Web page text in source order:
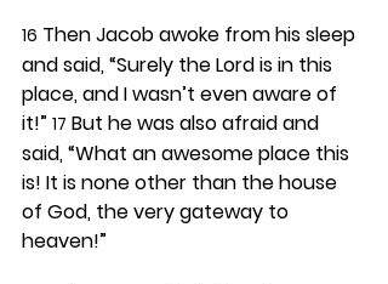
16 Then Jacob awoke from his sleep
and said, “Surely the Lord is in this
place, and I wasn’t even aware of
it!” 17 But he was also afraid and
said, “What an awesome place this
is! It is none other than the house
of God, the very gateway to
heaven!”